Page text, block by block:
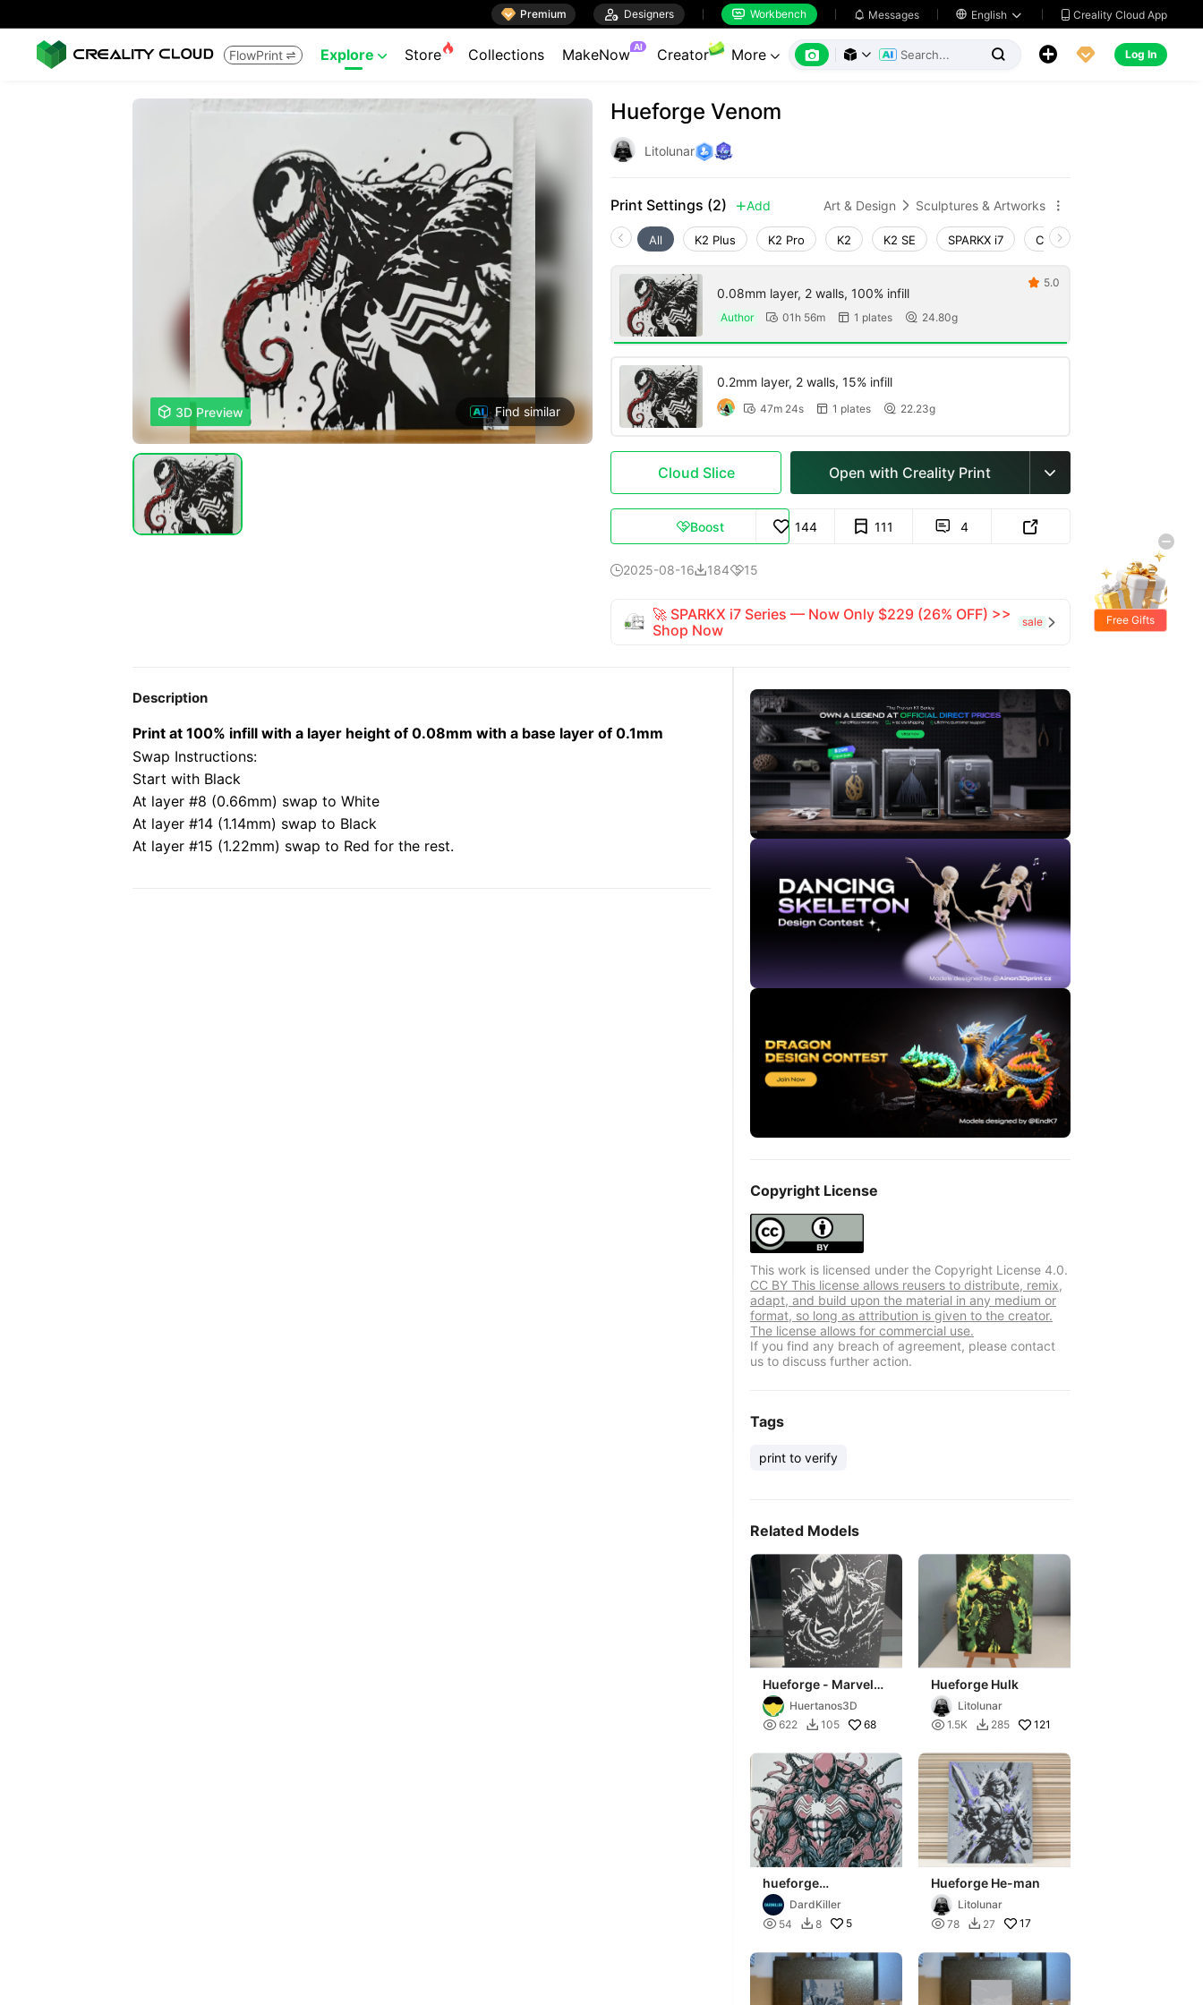
 Premium  Designers  Workbench  Messages  English   Creality Cloud App
FlowPrint  Explore  Store Collections MakeNow AI Creator More        Log In
 3D Preview Find similar
Hueforge Venom
Litolunar
Print Settings (2) Add Art & Design  Sculptures & Artworks 
All K2 Plus K2 Pro K2 K2 SE SPARKX i7 Creality Hi
0.08mm layer, 2 walls, 100% infill
Author  01h 56m  1 plates  24.80g
 5.0
0.2mm layer, 2 walls, 15% infill
 47m 24s  1 plates  22.23g
Cloud Slice Open with Creality Print 
Boost 144 111  4 
2025-08-1618415
🚀 SPARKX i7 Series — Now Only $229 (26% OFF) >>
Shop Now
sale 
Description
Print at 100% infill with a layer height of 0.08mm with a base layer of 0.1mm
Swap Instructions:
Start with Black
At layer #8 (0.66mm) swap to White
At layer #14 (1.14mm) swap to Black
At layer #15 (1.22mm) swap to Red for the rest.
Copyright License
This work is licensed under the Copyright License 4.0.
CC BY This license allows reusers to distribute, remix,
adapt, and build upon the material in any medium or
format, so long as attribution is given to the creator.
The license allows for commercial use.
If you find any breach of agreement, please contact
us to discuss further action.
Tags
print to verify
Related Models
Hueforge - Marvel
VenomHuertanos3D
 622  105 68
Hueforge Hulk
Litolunar
 1.5K  285 121
hueforge
spidermanvenomise
r
DardKiller
 54  8 5
Hueforge He-man
Litolunar
 78  27 17
Free Gifts